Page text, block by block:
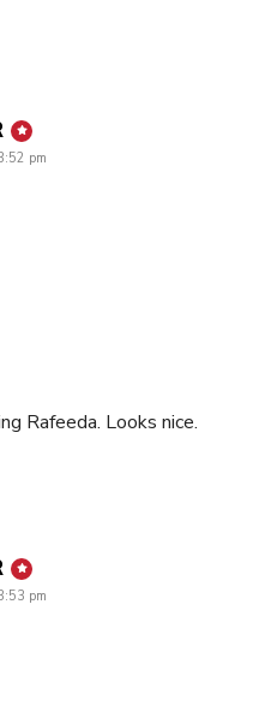
says:
pm
Rafeeda. Looks nice.
says:
pm